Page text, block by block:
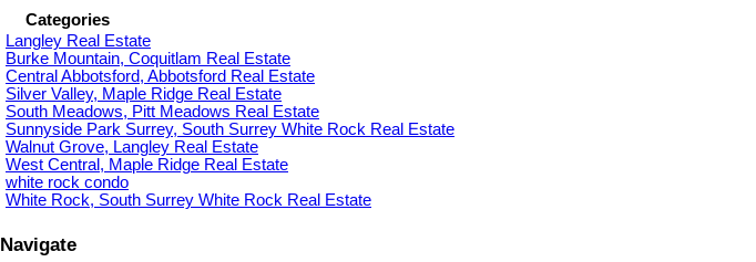
Categories
Langley Real Estate
Burke Mountain, Coquitlam Real Estate
Central Abbotsford, Abbotsford Real Estate
Silver Valley, Maple Ridge Real Estate
South Meadows, Pitt Meadows Real Estate
Sunnyside Park Surrey, South Surrey White Rock Real Estate
Walnut Grove, Langley Real Estate
West Central, Maple Ridge Real Estate
white rock condo
White Rock, South Surrey White Rock Real Estate
Navigate